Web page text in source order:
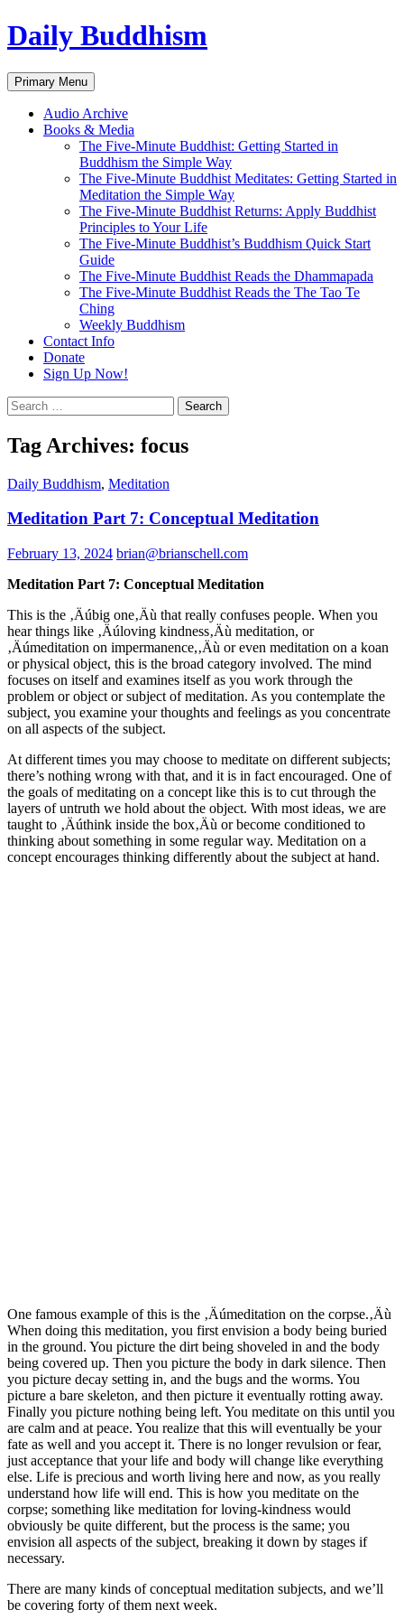
Skip
to
Daily Buddhism
Search
Primary Menu
Audio Archive
Books & Media
The Five-Minute Buddhist: Getting Started in
Buddhism the Simple Way
The Five-Minute Buddhist Meditates: Getting Started in
Meditation the Simple Way
The Five-Minute Buddhist Returns: Apply Buddhist
Principles to Your Life
The Five-Minute Buddhist’s Buddhism Quick Start
Guide
The Five-Minute Buddhist Reads the Dhammapada
The Five-Minute Buddhist Reads the The Tao Te
Ching
Weekly Buddhism
Contact Info
Donate
Sign Up Now!
Search
for:
Tag Archives: focus
Daily Buddhism, Meditation
Meditation Part 7: Conceptual Meditation
February 13, 2024 brian@brianschell.com
Meditation Part 7: Conceptual Meditation
This is the ‚Äúbig one‚Äù that really confuses people. When you
hear things like ‚Äúloving kindness‚Äù meditation, or
‚Äúmeditation on impermanence,‚Äù or even meditation on a koan
or physical object, this is the broad category involved. The mind
focuses on itself and examines itself as you work through the
problem or object or subject of meditation. As you contemplate the
subject, you examine your thoughts and feelings as you concentrate
on all aspects of the subject.
At different times you may choose to meditate on different subjects;
there’s nothing wrong with that, and it is in fact encouraged. One of
the goals of meditating on a concept like this is to cut through the
layers of untruth we hold about the object. With most ideas, we are
taught to ‚Äúthink inside the box‚Äù or become conditioned to
thinking about something in some regular way. Meditation on a
concept encourages thinking differently about the subject at hand.
One famous example of this is the ‚Äúmeditation on the corpse.‚Äù
When doing this meditation, you first envision a body being buried
in the ground. You picture the dirt being shoveled in and the body
being covered up. Then you picture the body in dark silence. Then
you picture decay setting in, and the bugs and the worms. You
picture a bare skeleton, and then picture it eventually rotting away.
Finally you picture nothing being left. You meditate on this until you
are calm and at peace. You realize that this will eventually be your
fate as well and you accept it. There is no longer revulsion or fear,
just acceptance that your life and body will change like everything
else. Life is precious and worth living here and now, as you really
understand how life will end. This is how you meditate on the
corpse; something like meditation for loving-kindness would
obviously be quite different, but the process is the same; you
envision all aspects of the subject, breaking it down by stages if
necessary.
There are many kinds of conceptual meditation subjects, and we’ll
be covering forty of them next week.